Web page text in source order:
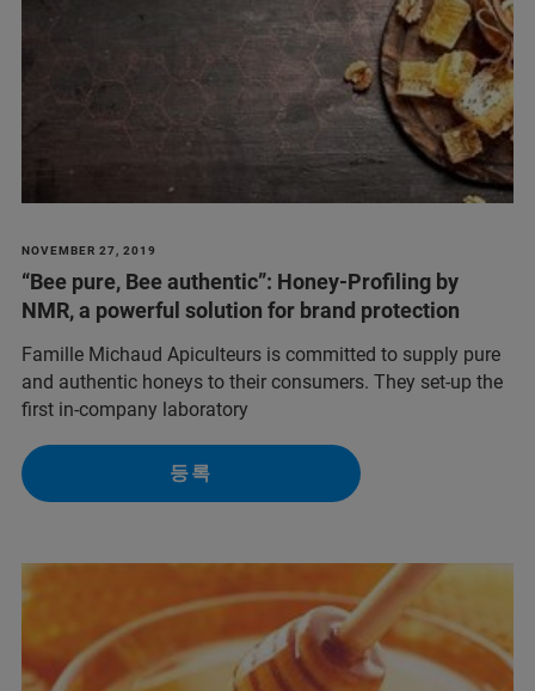
NOVEMBER 27, 2019
“Bee pure, Bee authentic”: Honey-Profiling by
NMR, a powerful solution for brand protection
Famille Michaud Apiculteurs is committed to supply pure
and authentic honeys to their consumers. They set-up the
first in-company laboratory
등록